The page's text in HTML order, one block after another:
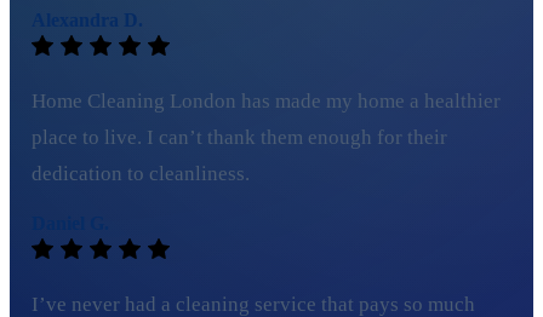
Alexandra D.
Home Cleaning London has made my home a healthier
place to live. I can’t thank them enough for their
dedication to cleanliness.
I’ve never had a cleaning service that pays so much